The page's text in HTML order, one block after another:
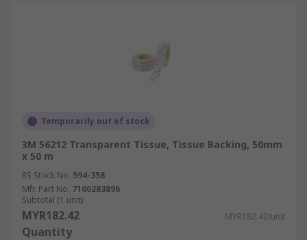
Temporarily out of stock
3M 56212 Transparent Tissue, Tissue Backing, 50mm
x 50 m
RS Stock No. 594-358
Mfr. Part No. 7100283896
Subtotal (1 unit)
MYR182.42 MYR182.42/unit
Quantity